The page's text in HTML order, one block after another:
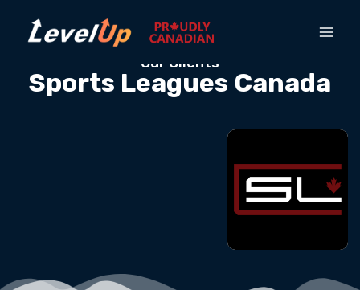
Our Clients
Sports Leagues Canada